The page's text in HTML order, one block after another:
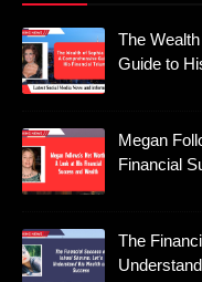
The
Guide to
Megan
Financial
The